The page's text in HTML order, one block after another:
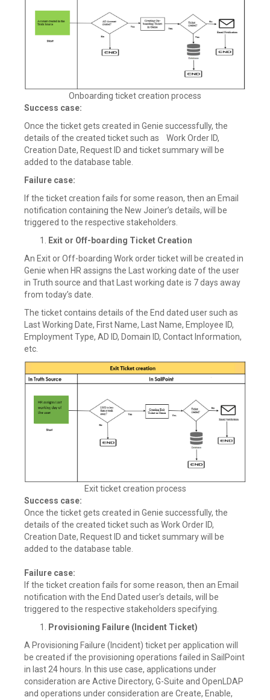
Onboarding ticket creation process
Success case:
Once the ticket gets created in Genie successfully, the
details of the created ticket such as Work Order ID,
Creation Date, Request ID and ticket summary will be
added to the database table.
Failure case:
If the ticket creation fails for some reason, then an Email
notification containing the New Joiner’s details, will be
triggered to the respective stakeholders.
Exit or Off-boarding Ticket Creation
An Exit or Off-boarding Work order ticket will be created in
Genie when HR assigns the Last working date of the user
in Truth source and that Last working date is 7 days away
from today’s date.
The ticket contains details of the End dated user such as
Last Working Date, First Name, Last Name, Employee ID,
Employment Type, AD ID, Domain ID, Contact Information,
etc.
Exit ticket creation process
Success case:
Once the ticket gets created in Genie successfully, the
details of the created ticket such as Work Order ID,
Creation Date, Request ID and ticket summary will be
added to the database table.
Failure case:
If the ticket creation fails for some reason, then an Email
notification with the End Dated user’s details, will be
triggered to the respective stakeholders specifying.
Provisioning Failure (Incident Ticket)
A Provisioning Failure (Incident) ticket per application will
be created if the provisioning operations failed in SailPoint
in last 24 hours. In this use case, applications under
consideration are Active Directory, G-Suite and OpenLDAP
and operations under consideration are Create, Enable,